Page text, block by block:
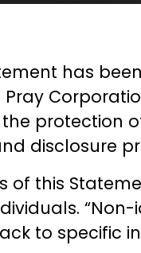
has
Pray
protection
disclosure
of this
to specific